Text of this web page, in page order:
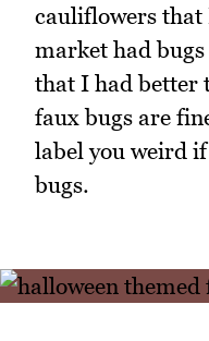
cauliflowers that
market had
that I had better
faux bugs are
label you weird
bugs.